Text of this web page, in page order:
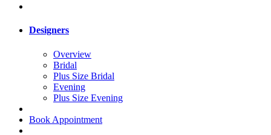
Designers
Overview
Bridal
Plus Size Bridal
Evening
Plus Size Evening
Book Appointment